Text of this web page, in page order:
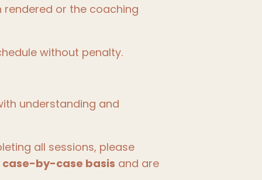
or the coaching
without penalty.
understanding and
all sessions, please
case-by-case basis and are